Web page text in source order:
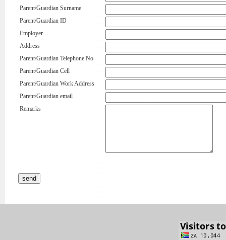
Parent/Guardian Surname
Parent/Guardian ID
Employer
Address
Parent/Guardian Telephone No
Parent/Guardian Cell
Parent/Guardian Work Address
Parent/Guardian email
Remarks